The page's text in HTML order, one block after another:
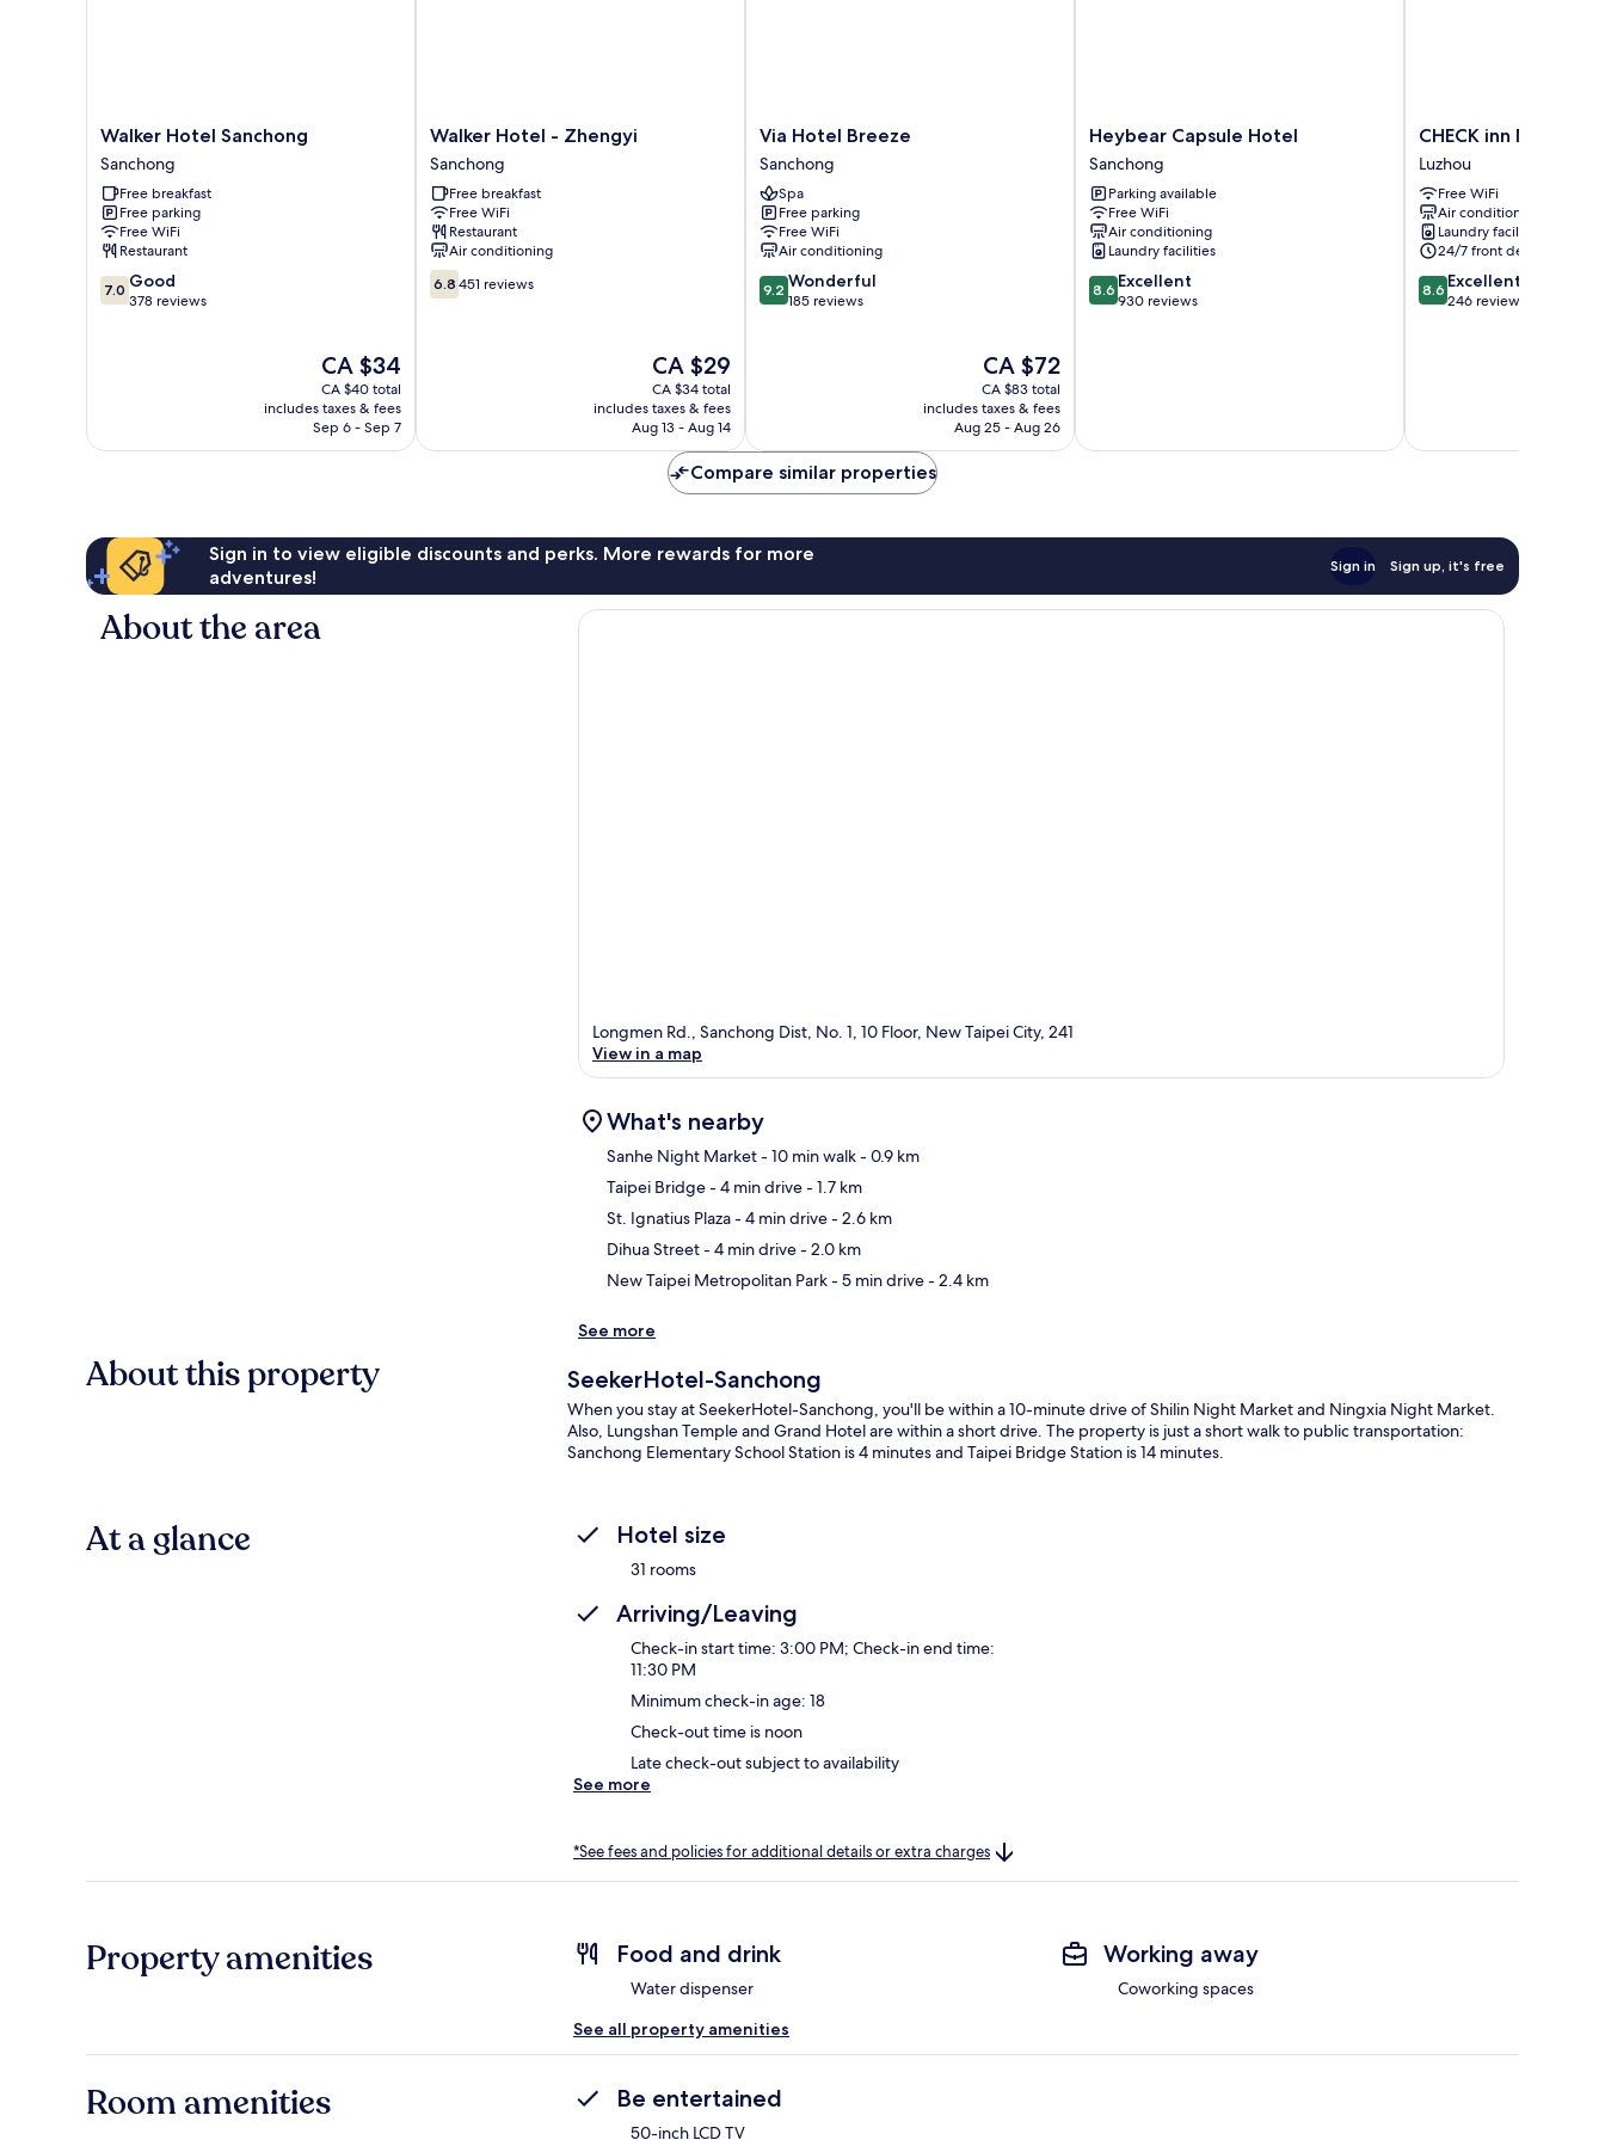
Walker
Hotel
Sanchong
Sanchong
Walker Hotel Sanchong
Sanchong
Free breakfast
Free parking
Free WiFi
Restaurant
7.0
out
7.0 Good
378 reviews
The
price
is
CA $34
CA $34
CA $40 total
includes taxes & fees
Sep 6 - Sep 7
Walker
Hotel
-
Zhengyi
Sanchong
Walker Hotel - Zhengyi
Sanchong
Free breakfast
Free WiFi
Restaurant
Air conditioning
6.8
out
6.8 451 reviews
The
price
is
CA $29
CA $29
CA $34 total
includes taxes & fees
Aug 13 - Aug 14
Via
Hotel
Breeze
Sanchong
Via Hotel Breeze
Sanchong
Spa
Free parking
Free WiFi
Air conditioning
9.2
out
9.2 Wonderful
185 reviews
The
price
is
CA $72
CA $72
CA $83 total
includes taxes & fees
Aug 25 - Aug 26
Heybear
Capsule
Hotel
Sanchong
Heybear Capsule Hotel
Sanchong
Parking available
Free WiFi
Air conditioning
Laundry facilities
8.6
out
8.6 Excellent
930 reviews
CHECK
inn
New
Taipei
LuZhou
Luzhou
CHECK inn New
Luzhou
Free WiFi
Air conditioning
Laundry facilities
24/7 front desk
8.6
out
8.6 Excellent
246 reviews
Compare similar properties
Sign in to view eligible discounts and perks. More rewards for more
adventures!
Sign in Sign up, it's free
About the area
Longmen Rd., Sanchong Dist, No. 1, 10 Floor, New Taipei City, 241
View in a map
What's nearby
Sanhe Night Market- 10 min walk- 0.9 km
Taipei Bridge- 4 min drive- 1.7 km
St. Ignatius Plaza- 4 min drive- 2.6 km
Dihua Street- 4 min drive- 2.0 km
New Taipei Metropolitan Park- 5 min drive- 2.4 km
See more
About this property SeekerHotel-Sanchong
When you stay at SeekerHotel-Sanchong, you'll be within a 10-minute drive of Shilin Night Market and Ningxia Night Market.
Also, Lungshan Temple and Grand Hotel are within a short drive. The property is just a short walk to public transportation:
Sanchong Elementary School Station is 4 minutes and Taipei Bridge Station is 14 minutes.
At a glance Hotel size
31 rooms
Arriving/Leaving
Check-in start time: 3:00 PM; Check-in end time:
11:30 PM
Minimum check-in age: 18
Check-out time is noon
Late check-out subject to availability
See more
*See fees and policies for additional details or extra charges
Property amenities Food and drink
Water dispenser
Working away
Coworking spaces
See all property amenities
Room amenities Be entertained
50-inch LCD TV